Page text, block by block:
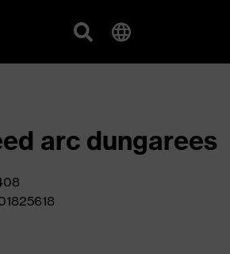
arc dungarees